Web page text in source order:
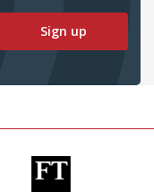
Sign up